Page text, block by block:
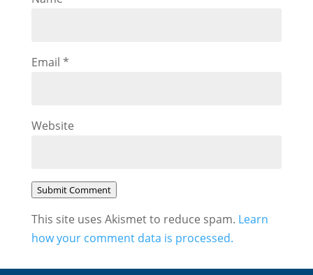
Email *
Website
Submit Comment
This site uses Akismet to reduce spam. Learn
how your comment data is processed.